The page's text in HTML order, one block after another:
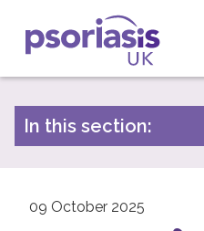
Psoriasis UK
Information & Support
Raising Awareness
In this section:
09 October 2025